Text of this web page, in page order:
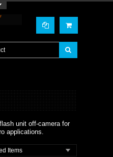
unit off-camera for
applications.
Items